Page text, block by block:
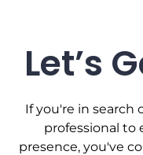
Let’s
If you're in search
professional to
presence, you've